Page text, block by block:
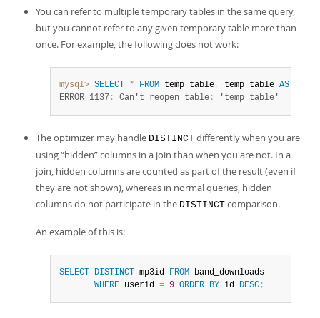
You can refer to multiple temporary tables in the same query,
but you cannot refer to any given temporary table more than
once. For example, the following does not work:
mysql> SELECT * FROM temp_table, temp_table AS
ERROR 1137 : Can't reopen table : 'temp_table'
The optimizer may handle DISTINCT differently when you are
using“hidden”columns in a join than when you are not. In a
join, hidden columns are counted as part of the result (even if
they are not shown), whereas in normal queries, hidden
columns do not participate in the DISTINCT comparison.
An example of this is:
SELECT DISTINCT mp3id FROM band_downloads
WHERE userid = 9 ORDER BY id DESC;